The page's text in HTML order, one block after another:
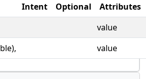
Intent Optional
Attributes
value
value